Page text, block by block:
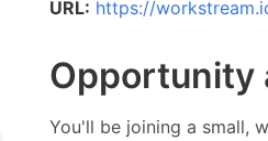
URL: https://
Opportunity
You'll be joining a small,